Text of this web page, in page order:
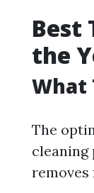
Best
the
What
The
cleaning
removes